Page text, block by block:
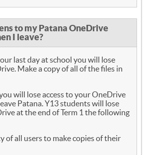
to my Patana OneDrive
I leave?
last day at school you will lose
Make a copy of all of the files in
will lose access to your OneDrive
Patana. Y13 students will lose
at the end of Term 1 the following
of all users to make copies of their